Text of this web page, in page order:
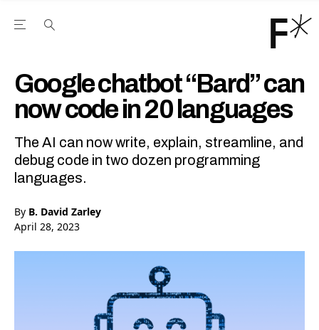
Open the Main Navigation Menu
Google chatbot “Bard” can
now code in 20 languages
The AI can now write, explain, streamline, and
debug code in two dozen programming
languages.
By B. David Zarley
April 28, 2023